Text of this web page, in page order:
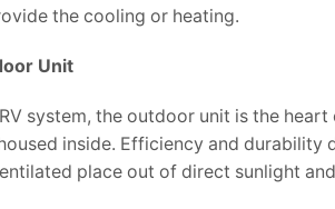
the cooling or heating.
Unit
system, the outdoor unit is the
inside. Efficiency and
place out of direct sunlight